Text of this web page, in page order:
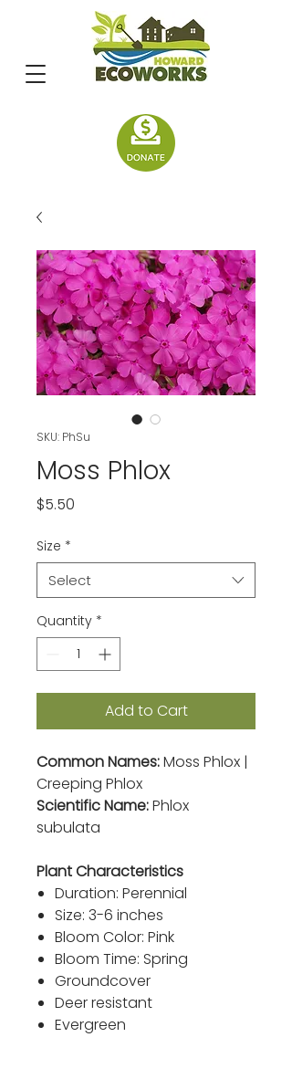
SKU: PhSu
Moss Phlox
$5.50
Size *
Select
Quantity *
Add to Cart
Common Names:Moss Phlox |
Creeping Phlox
Scientific Name:Phlox
subulata
Plant Characteristics
Duration: Perennial
Size: 3-6 inches
Bloom Color: Pink
Bloom Time: Spring
Groundcover
Deer resistant
Evergreen